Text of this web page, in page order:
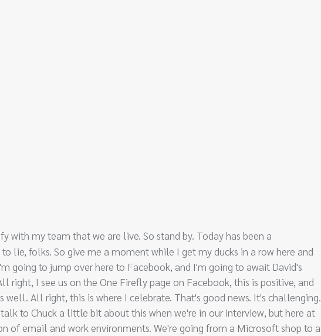
with my team that we are live. So stand by. Today has been a
lie, folks. So give me a moment while I get my ducks in a row here and
going to jump over here to Facebook, and I'm going to await David's
I see us on the One Firefly page on Facebook, this is positive, and
All right, this is where I celebrate. That's good news. It's challenging.
to Chuck a little bit about this when we're in our interview, but here at
of email and work environments. We're going from a Microsoft shop to a